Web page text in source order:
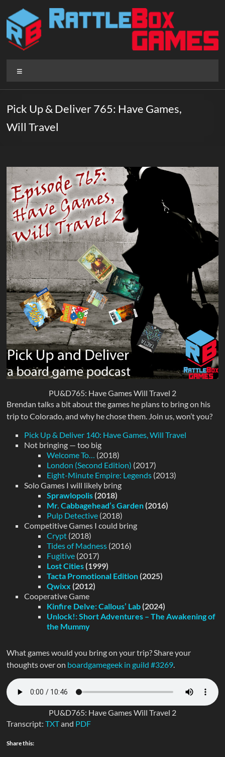
content
Rattlebox
Games
that
delight
play.
Pick Up & Deliver 765: Have Games,
Will Travel
PU&D765: Have Games Will Travel 2
Brendan talks a bit about the games he plans to bring on his
trip to Colorado, and why he chose them. Join us, won’t you?
Pick Up & Deliver 140: Have Games, Will Travel
Not bringing — too big
Welcome To… (2018)
London (Second Edition) (2017)
Eight-Minute Empire: Legends (2013)
Solo Games I will likely bring
Sprawlopolis (2018)
Mr. Cabbagehead’s Garden (2016)
Pulp Detective (2018)
Competitive Games I could bring
Crypt (2018)
Tides of Madness (2016)
Fugitive (2017)
Lost Cities (1999)
Tacta Promotional Edition (2025)
Qwixx (2012)
Cooperative Game
Kinfire Delve: Callous’ Lab (2024)
Unlock!: Short Adventures – The Awakening of
the Mummy
What games would you bring on your trip? Share your
thoughts over on boardgamegeek in guild #3269.
PU&D765: Have Games Will Travel 2
Transcript:TXTand PDF
Share this: